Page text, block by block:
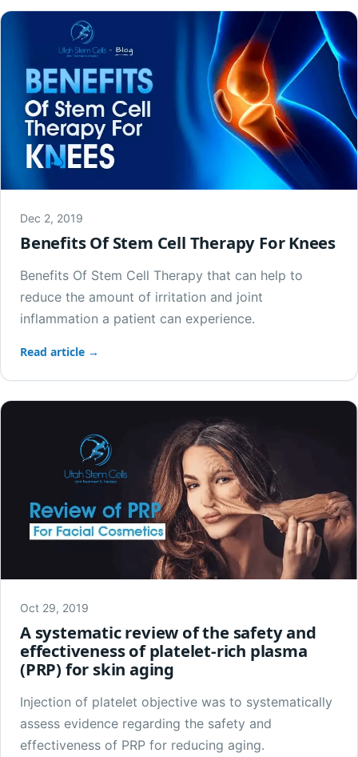
Dec 2, 2019
Benefits Of Stem Cell Therapy For Knees
Benefits Of Stem Cell Therapy that can help to
reduce the amount of irritation and joint
inflammation a patient can experience.
Read article →
Oct 29, 2019
A systematic review of the safety and
effectiveness of platelet-rich plasma
(PRP) for skin aging
Injection of platelet objective was to systematically
assess evidence regarding the safety and
effectiveness of PRP for reducing aging.